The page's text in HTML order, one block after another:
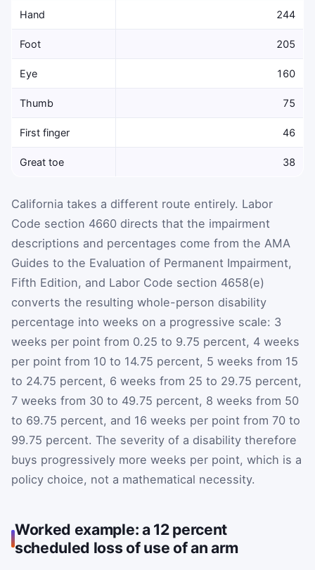
Hand 244
Foot 205
Eye 160
Thumb 75
First finger 46
Great toe 38
California takes a different route entirely. Labor
Code section 4660 directs that the impairment
descriptions and percentages come from the AMA
Guides to the Evaluation of Permanent Impairment,
Fifth Edition, and Labor Code section 4658(e)
converts the resulting whole-person disability
percentage into weeks on a progressive scale: 3
weeks per point from 0.25 to 9.75 percent, 4 weeks
per point from 10 to 14.75 percent, 5 weeks from 15
to 24.75 percent, 6 weeks from 25 to 29.75 percent,
7 weeks from 30 to 49.75 percent, 8 weeks from 50
to 69.75 percent, and 16 weeks per point from 70 to
99.75 percent. The severity of a disability therefore
buys progressively more weeks per point, which is a
policy choice, not a mathematical necessity.
Worked example: a 12 percent
scheduled loss of use of an arm